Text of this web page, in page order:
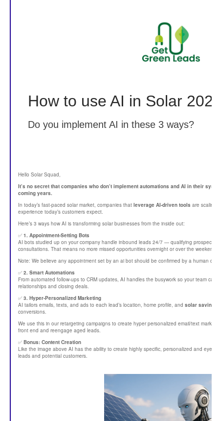
How to use AI in Solar
Do you implement AI in these 3 ways?
Hello Solar Squad,
It’s no secret that companies who don’t implement automations and AI in their
coming years.
In today’s fast-paced solar market, companies that leverage AI-driven tools are scaling
experience today’s customers expect.
Here’s 3 ways how AI is transforming solar businesses from the inside out:
✅ 1. Appointment-Setting Bots
AI bots studied up on your company handle inbound leads 24/7 — qualifying prospects,
consultations. That means no more missed opportunities overnight or over the weekend.
Note: We believe any appointment set by an ai bot should be confirmed by a human on
✅ 2. Smart Automations
From automated follow-ups to CRM updates, AI handles the busywork so your team
relationships and closing deals.
✅ 3. Hyper-Personalized Marketing
AI tailors emails, texts, and ads to each lead’s location, home profile, and solar savings
conversions.
We use this in our retargeting campaigns to create hyper personalized email/text
front end and reengage aged leads.
✅ Bonus: Content Creation
Like the image above AI has the ability to create highly specific, personalized and eye
leads and potential customers.